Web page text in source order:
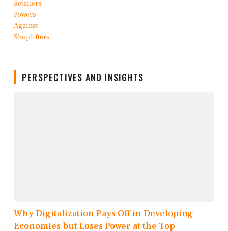
PERSPECTIVES AND INSIGHTS
Why Digitalization Pays Off in Developing
Economies but Loses Power at the Top